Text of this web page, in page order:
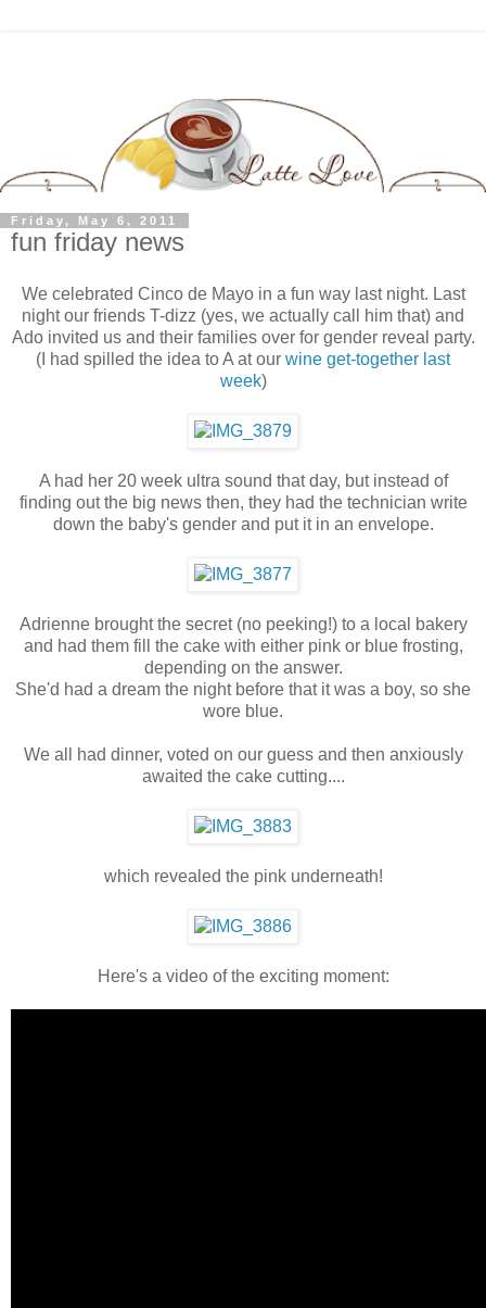
Friday, May 6, 2011
fun friday news
We celebrated Cinco de Mayo in a fun way last night. Last
night our friends T-dizz (yes, we actually call him that) and
Ado invited us and their families over for gender reveal party.
(I had spilled the idea to A at our wine get-together last
week)
A had her 20 week ultra sound that day, but instead of
finding out the big news then, they had the technician write
down the baby's gender and put it in an envelope.
Adrienne brought the secret (no peeking!) to a local bakery
and had them fill the cake with either pink or blue frosting,
depending on the answer.
She'd had a dream the night before that it was a boy, so she
wore blue.
We all had dinner, voted on our guess and then anxiously
awaited the cake cutting....
which revealed the pink underneath!
Here's a video of the exciting moment: